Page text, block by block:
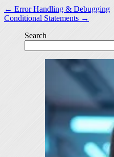
← Error Handling & Debugging
Conditional Statements →
Search